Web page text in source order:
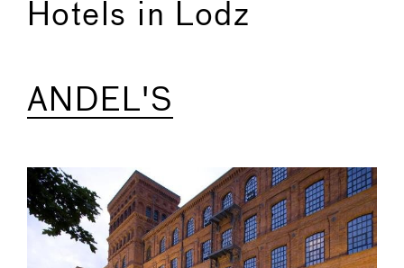
Hotels in Lodz
ANDEL'S